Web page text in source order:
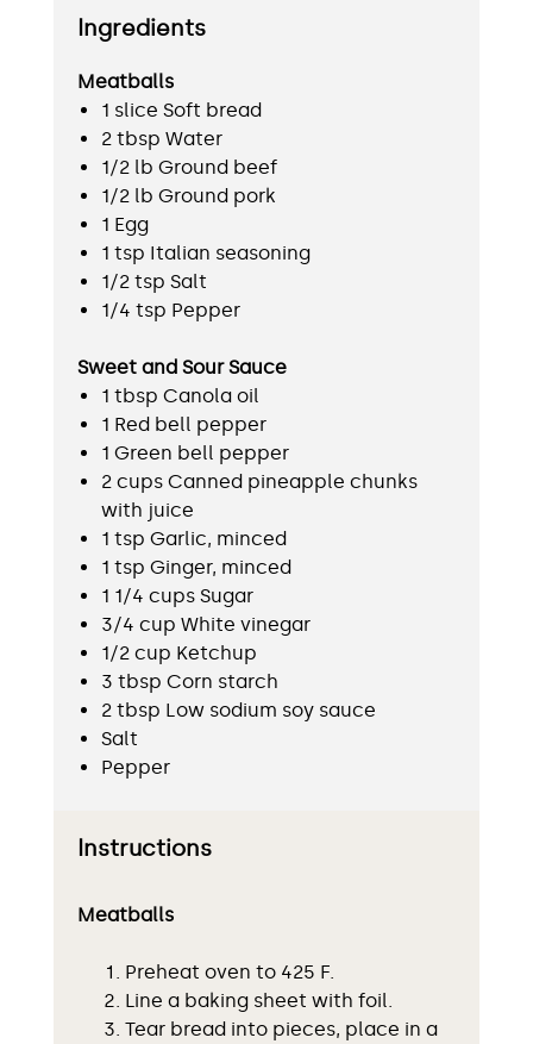
Ingredients
Meatballs
1 slice Soft bread
2 tbsp Water
1/2 lb Ground beef
1/2 lb Ground pork
1 Egg
1 tsp Italian seasoning
1/2 tsp Salt
1/4 tsp Pepper
Sweet and Sour Sauce
1 tbsp Canola oil
1 Red bell pepper
1 Green bell pepper
2 cups Canned pineapple chunks
with juice
1 tsp Garlic, minced
1 tsp Ginger, minced
1 1/4 cups Sugar
3/4 cup White vinegar
1/2 cup Ketchup
3 tbsp Corn starch
2 tbsp Low sodium soy sauce
Salt
Pepper
Instructions
Meatballs
Preheat oven to 425 F.
Line a baking sheet with foil.
Tear bread into pieces, place in a